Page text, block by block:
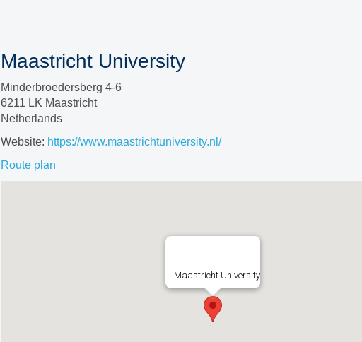
Maastricht University
Minderbroedersberg 4-6
6211 LK Maastricht
Netherlands
Website: https://www.maastrichtuniversity.nl/
Route plan
Maastricht University